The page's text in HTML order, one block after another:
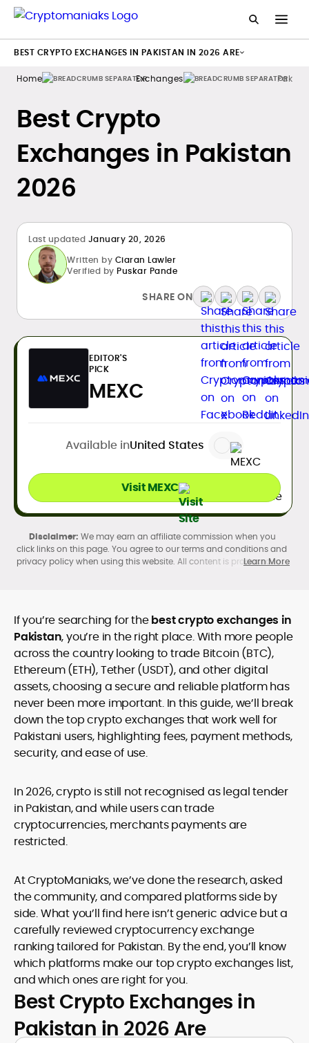
Home Exchanges
Best Crypto
Exchanges in Pakistan
2026
Last updated January 20, 2026
Written by Ciaran Lawler
Verified by Puskar Pande
SHARE ON
EDITOR'S
PICK
MEXC
Available inUnited States
Visit MEXC
We may earn an affiliate commission when you
click links on this page. You agree to our terms and conditions and
privacy policy when using this website. All content is produced in
legality and age requirements before participating.
Learn More
If you’re searching for thebest crypto exchanges in
Pakistan, you’re in the right place. With more people
across the country looking to trade Bitcoin (BTC),
Ethereum (ETH), Tether (USDT), and other digital
assets, choosing a secure and reliable platform has
never been more important. In this guide, we’ll break
down the top crypto exchanges that work well for
Pakistani users, highlighting fees, payment methods,
security, and ease of use.
In 2026, crypto is still not recognised as legal tender
in Pakistan, and while users can trade
cryptocurrencies, merchants payments are
restricted.
At CryptoManiaks, we’ve done the research, asked
the community, and compared platforms side by
side. What you’ll find here isn’t generic advice but a
carefully reviewed cryptocurrency exchange
ranking tailored for Pakistan. By the end, you’ll know
which platforms make our top crypto exchanges list,
and which ones are right for you.
Best Crypto Exchanges in
Pakistan in 2026 Are
BEST CRYPTO EXCHANGES IN PAKISTAN IN 2026 ARE